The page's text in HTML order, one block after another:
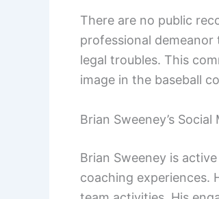
There are no public
professional
legal troubles. This
image in the baseball
Brian Sweeney’s Social
Brian Sweeney is
coaching experiences.